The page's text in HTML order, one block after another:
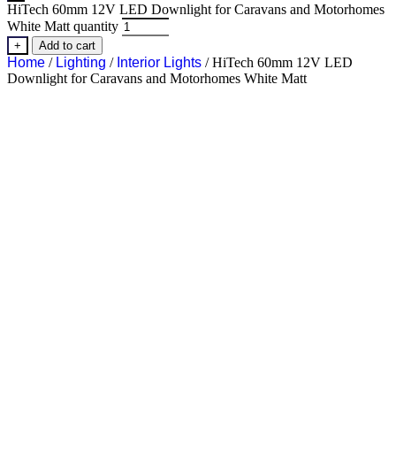
HiTech 60mm 12V LED Downlight for Caravans and Motorhomes
White Matt quantity
+ Add to cart
Home / Lighting / Interior Lights / HiTech 60mm 12V LED
Downlight for Caravans and Motorhomes White Matt